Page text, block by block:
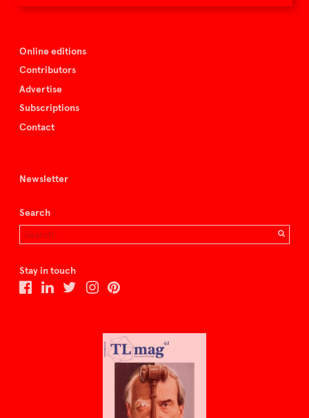
Online editions
Contributors
Advertise
Subscriptions
Contact
Newsletter
Search
Stay in touch